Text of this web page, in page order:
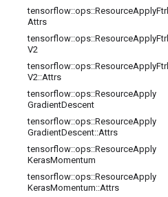
tensorflow::ops::ResourceApplyFtrl
Attrs
tensorflow::ops::ResourceApplyFtrl
V2
tensorflow::ops::ResourceApplyFtrl
V2::Attrs
tensorflow::ops::ResourceApply
GradientDescent
tensorflow::ops::ResourceApply
GradientDescent::Attrs
tensorflow::ops::ResourceApply
KerasMomentum
tensorflow::ops::ResourceApply
KerasMomentum::Attrs